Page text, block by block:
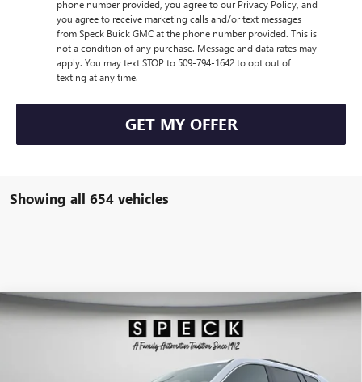
phone number provided, you agree to our Privacy Policy, and
you agree to receive marketing calls and/or text messages
from Speck Buick GMC at the phone number provided. This is
not a condition of any purchase. Message and data rates may
apply. You may text STOP to 509-794-1642 to opt out of
texting at any time.
GET MY OFFER
Showing all 654 vehicles
NEW2025GMC ACADIAELEVATION
$1,331 $43,264
Compare Vehicle